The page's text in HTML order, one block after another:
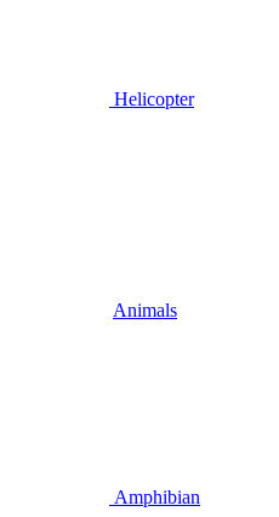
Helicopter
Animals
Amphibian